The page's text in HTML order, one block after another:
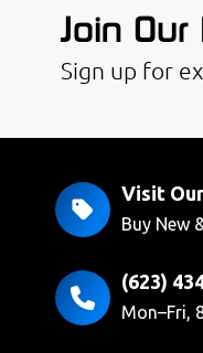
Join
Sign up for
Visit
Buy New
(623)
Mon–Fri,